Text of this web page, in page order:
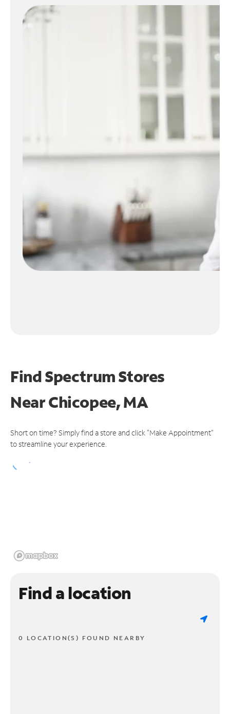
Find Spectrum Stores
NearChicopee, MA
Short on time? Simply find a store and click "Make Appointment"
to streamline your experience.
Find a location
0 LOCATION(S) FOUND NEARBY